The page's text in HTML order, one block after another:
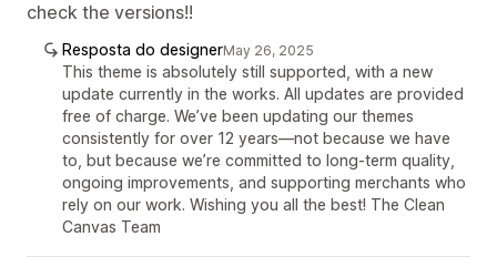
check the versions!!
Resposta do designerMay 26, 2025
This theme is absolutely still supported, with a new
update currently in the works. All updates are provided
free of charge. We’ve been updating our themes
consistently for over 12 years—not because we have
to, but because we’re committed to long-term quality,
ongoing improvements, and supporting merchants who
rely on our work. Wishing you all the best! The Clean
Canvas Team